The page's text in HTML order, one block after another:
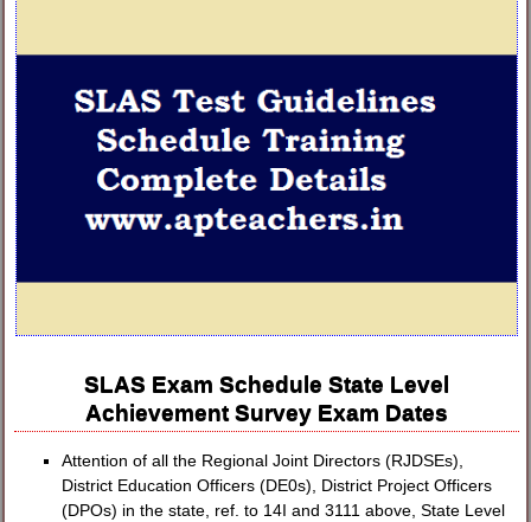
SLAS Exam Schedule State Level
Achievement Survey Exam Dates
Attention of all the Regional Joint Directors (RJDSEs),
District Education Officers (DE0s), District Project Officers
(DPOs) in the state, ref. to 14I and 3111 above, State Level